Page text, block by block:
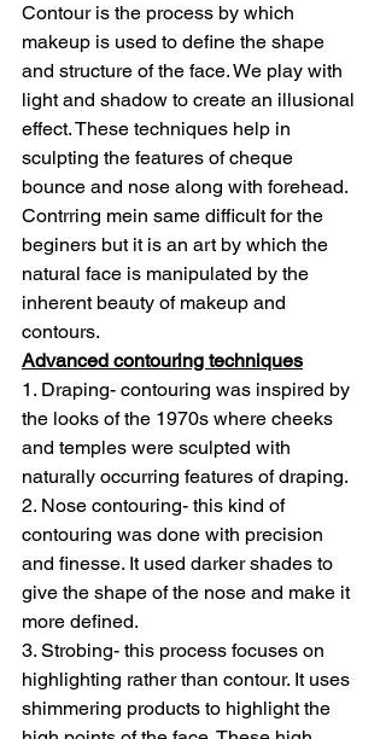
Contour is the process by which
makeup is used to define the shape
and structure of the face. We play with
light and shadow to create an illusional
effect. These techniques help in
sculpting the features of cheque
bounce and nose along with forehead.
Contrring mein same difficult for the
beginers but it is an art by which the
natural face is manipulated by the
inherent beauty of makeup and
contours.
Advanced contouring techniques
1. Draping- contouring was inspired by
the looks of the 1970s where cheeks
and temples were sculpted with
naturally occurring features of draping.
2. Nose contouring- this kind of
contouring was done with precision
and finesse. It used darker shades to
give the shape of the nose and make it
more defined.
3. Strobing- this process focuses on
highlighting rather than contour. It uses
shimmering products to highlight the